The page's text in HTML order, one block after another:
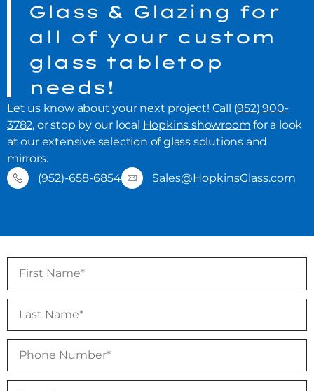
Glass & Glazing for
all of your custom
glass tabletop
needs!
Let us know about your next project! Call (952) 900-
3782, or stop by our local Hopkins showroom for a look
at our extensive selection of glass solutions and
mirrors.
(952)-658-6854
Sales@HopkinsGlass.com